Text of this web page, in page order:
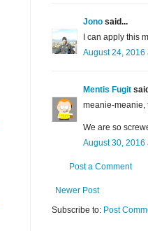
Jono said...
I can apply this
August 24, 2016
Mentis Fugit
meanie-meanie,
We are so
August 30, 2016
Post a Comment
Newer Post
Subscribe to: Post